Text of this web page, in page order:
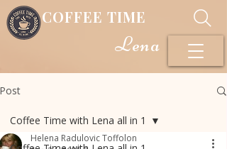
COFFEE TIME
Lena
Post
Coffee Time with Lena all in 1
Helena Radulovic Toffolon